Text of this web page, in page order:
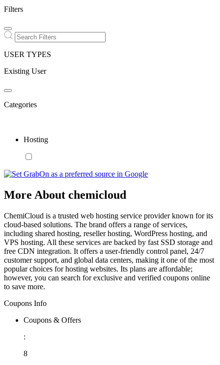
Filters
USER TYPES
Existing User
Categories
Hosting
More About chemicloud
ChemiCloud is a trusted web hosting service provider known for its
cloud-based solutions. The brand offers a range of services,
including shared hosting, reseller hosting, WordPress hosting, and
VPS hosting. All these services are backed by fast SSD storage and
free CDN integration. It offers a user-friendly control panel, 24/7
customer support, and global data centers, making it one of the most
popular choices for hosting websites. Its plans are affordable;
however, you can search for exclusive and verified coupons online
to save more.
Coupons Info
Coupons & Offers
:
8